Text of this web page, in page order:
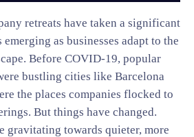
retreats have taken a significant
as businesses adapt to the
Before COVID-19, popular
bustling cities like Barcelona
the places companies flocked to
But things have changed.
gravitating towards quieter, more